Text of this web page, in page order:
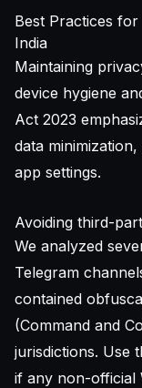
Best Practices
India
Maintaining
device hygiene
Act 2023
data
app settings.
Avoiding third-
We analyzed
Telegram
contained
(Command and
jurisdictions. Use
if any non-official